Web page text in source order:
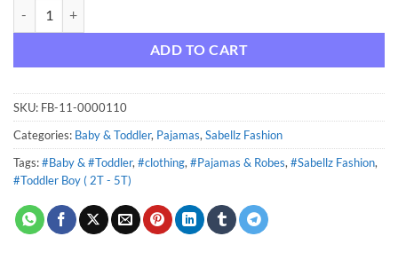
ADD TO CART
SKU: FB-11-0000110
Categories: Baby & Toddler, Pajamas, Sabellz Fashion
Tags:#Baby & #Toddler, #clothing, #Pajamas & Robes, #Sabellz Fashion,
#Toddler Boy ( 2T - 5T)